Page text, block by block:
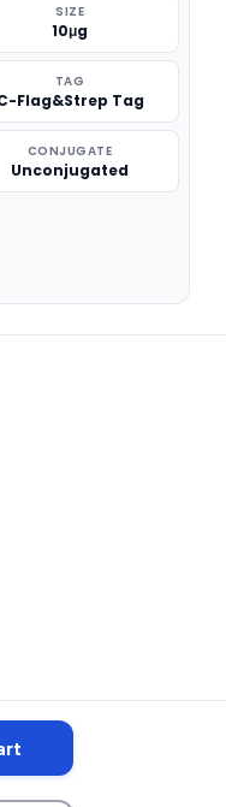
SIZE
10μg
TAG
Flag&Strep Tag
CONJUGATE
Unconjugated